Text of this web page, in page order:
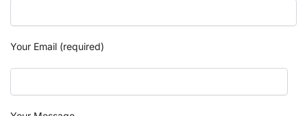
Your Email (required)